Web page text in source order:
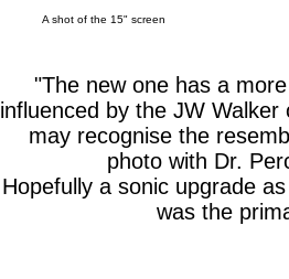
A shot of the 15" screen
"The new one has a
influenced by the JW
may recognise the
photo with Dr.
Hopefully a sonic upgrade
was the